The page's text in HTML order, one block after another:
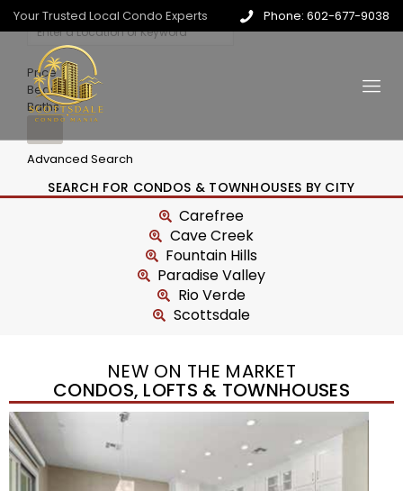
Your Trusted Local Condo Experts Phone: 602-677-9038
Price
Beds
Baths
Advanced Search
SEARCH FOR CONDOS & TOWNHOUSES BY CITY
Carefree
Cave Creek
Fountain Hills
Paradise Valley
Rio Verde
Scottsdale
NEW ON THE MARKET
CONDOS, LOFTS & TOWNHOUSES
New Listing – 16 hours on site
1/36
$675,000
Townhouse
For Sale